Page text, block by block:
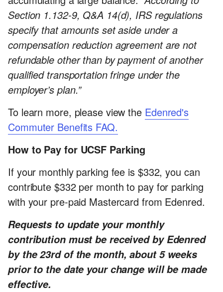
Section 1.132-9, Q&A 14(d), IRS regulations
specify that amounts set aside under a
compensation reduction agreement are not
refundable other than by payment of another
qualified transportation fringe under the
employer’s plan.”
To learn more, please view the Edenred's
Commuter Benefits FAQ.
How to Pay for UCSF Parking
If your monthly parking fee is $332, you can
contribute $332 per month to pay for parking
with your pre-paid Mastercard from Edenred.
Requests to update your monthly
contribution must be received by Edenred
by the 23rd of the month, about 5 weeks
prior to the date your change will be made
effective.